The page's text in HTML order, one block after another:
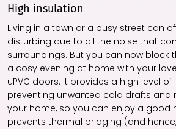
High insulation
Living in a town or a busy street can
disturbing due to all the noise that
surroundings. But you can now block
a cosy evening at home with your
uPVC doors. It provides a high level
preventing unwanted cold drafts and
your home, so you can enjoy a good
prevents thermal bridging (and